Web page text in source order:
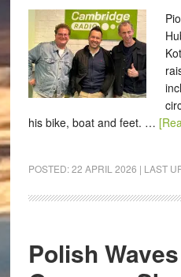
his bike, boat and feet. …
POSTED:22 APRIL 2026 | LAST
Polish